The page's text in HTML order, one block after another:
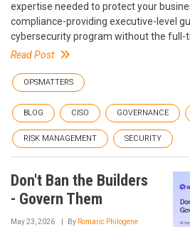
expertise needed to protect your
compliance-providing executive-level
cybersecurity program without the full-
Read Post
OPSMATTERS
BLOG CISO GOVERNANCE
RISK MANAGEMENT SECURITY
Don't Ban the Builders
- Govern Them
May 23, 2026 By Romaric Philogene